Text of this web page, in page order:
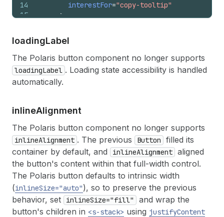
14
15
18
19
20
21
22
interestFor="copy-tooltip"
>
<s-tooltip
<s-clipboard-item id= "promo-code" text
</>
);
}
loadingLabel
The Polaris button component no longer supports
loadingLabel . Loading state accessibility is handled
automatically.
inlineAlignment
The Polaris button component no longer supports
inlineAlignment . The previous Button
filled its
container by default, and
inlineAlignment aligned
the button's content within that full-width control.
The Polaris button defaults to intrinsic width
(inlineSize="auto"), so to preserve the previous
behavior, set
inlineSize="fill"
and wrap the
button's children in <s-stack> using justifyContent